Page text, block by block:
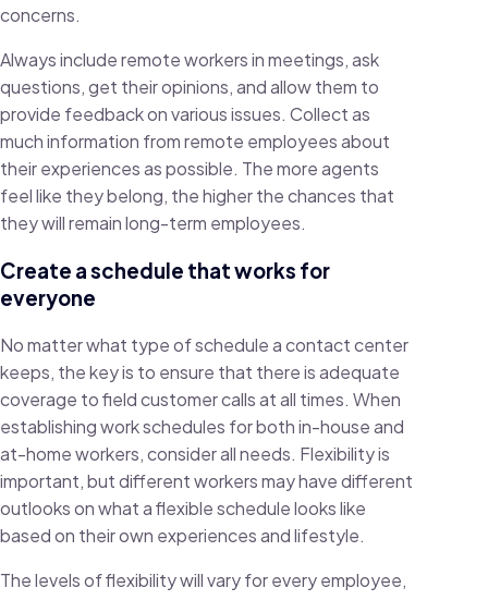
concerns.
Always include remote workers in meetings, ask
questions, get their opinions, and allow them to
provide feedback on various issues. Collect as
much information from remote employees about
their experiences as possible. The more agents
feel like they belong, the higher the chances that
they will remain long-term employees.
Create a schedule that works for
everyone
No matter what type of schedule a contact center
keeps, the key is to ensure that there is adequate
coverage to field customer calls at all times. When
establishing work schedules for both in-house and
at-home workers, consider all needs. Flexibility is
important, but different workers may have different
outlooks on what a flexible schedule looks like
based on their own experiences and lifestyle.
The levels of flexibility will vary for every employee,